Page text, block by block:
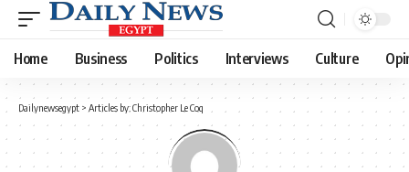
Home Business Politics Interviews Culture
Dailynewsegypt > Articles by: Christopher Le Coq